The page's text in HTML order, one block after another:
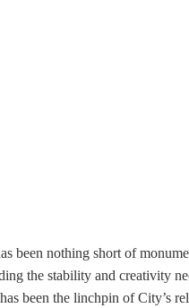
been nothing short of
the stability and creativity
been the linchpin of City’s